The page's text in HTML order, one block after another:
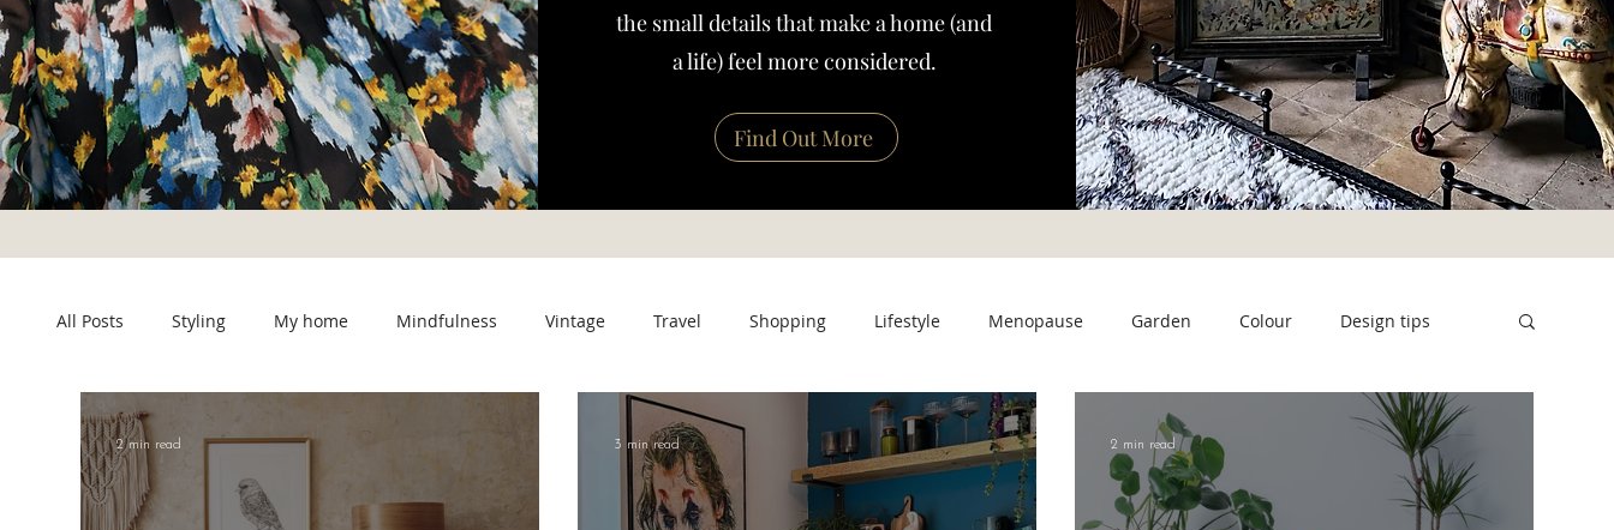
the small details that make a home (and
a life) feel more considered.
Find Out More
All Posts Styling My home Mindfulness Vintage Travel Shopping Lifestyle Menopause Garden Colour Design tips
Children's decor House plants
2 min read 3 min read 2 min read